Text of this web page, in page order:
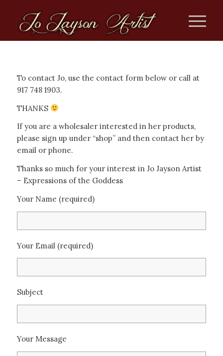
To contact Jo, use the contact form below or call at
917 748 1903.
THANKS
If you are a wholesaler interested in her products,
please sign up under “shop” and then contact her by
email or phone.
Thanks so much for your interest in Jo Jayson Artist
– Expressions of the Goddess
Your Name (required)
Your Email (required)
Subject
Your Message